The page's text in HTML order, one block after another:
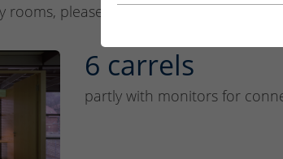
rooms, please contact the information
6 carrels
partly with monitors for